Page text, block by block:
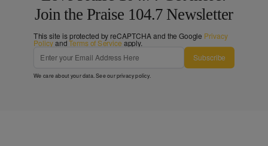
Join the Praise 104.7 Newsletter
This site is protected by reCAPTCHA and the Google Privacy
PolicyandTerms of Service apply.
Subscribe
We care about your data. See ourprivacy policy.